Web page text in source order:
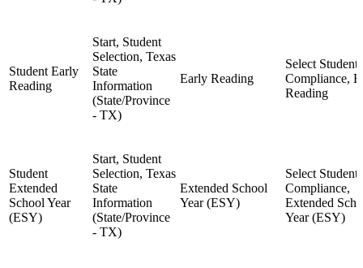
Student Early
Reading
Start, Student
Selection, Texas
State
Information
(State/Province
- TX)
Early Reading
Select Student,
Compliance,
Reading
Student
Extended
School Year
(ESY)
Start, Student
Selection, Texas
State
Information
(State/Province
- TX)
Extended School
Year (ESY)
Select Student,
Compliance,
Extended
Year (ESY)